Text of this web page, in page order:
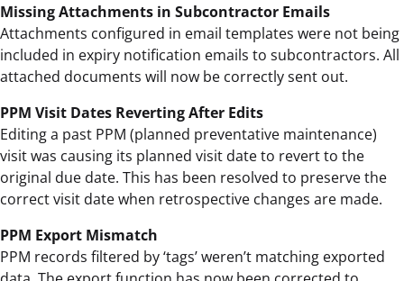
Missing Attachments in Subcontractor Emails
Attachments configured in email templates were not being
included in expiry notification emails to subcontractors. All
attached documents will now be correctly sent out.
PPM Visit Dates Reverting After Edits
Editing a past PPM (planned preventative maintenance)
visit was causing its planned visit date to revert to the
original due date. This has been resolved to preserve the
correct visit date when retrospective changes are made.
PPM Export Mismatch
PPM records filtered by ‘tags’ weren’t matching exported